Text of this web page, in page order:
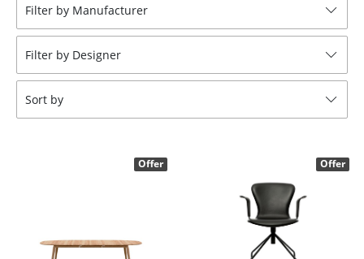
Stools
Benches & Loungers
Beanbags
Garden Chairs
Conference Chairs
Filter by Manufacturer
Filter by Designer
Sort by
Offer Offer